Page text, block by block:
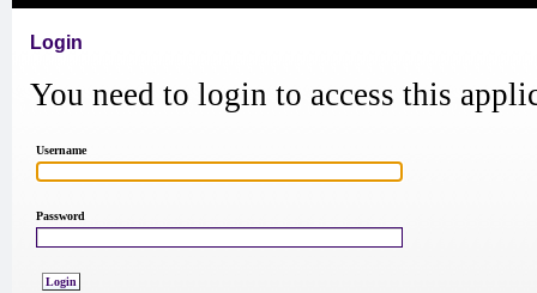
Login
You need to login to access this
Username
Password